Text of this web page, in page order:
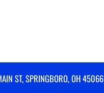
ST, SPRINGBORO, OH 45066